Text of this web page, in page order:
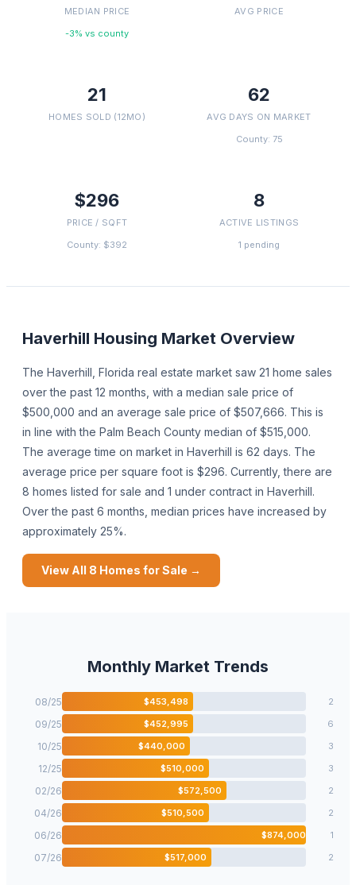
MEDIAN PRICE
-3% vs county
AVG PRICE
21
HOMES SOLD (12MO)
62
AVG DAYS ON MARKET
County: 75
$296
PRICE / SQFT
County: $392
8
ACTIVE LISTINGS
1 pending
Haverhill Housing Market Overview
The Haverhill, Florida real estate market saw 21 home sales
over the past 12 months, with a median sale price of
$500,000 and an average sale price of $507,666. This is
in line with the Palm Beach County median of $515,000.
The average time on market in Haverhill is 62 days. The
average price per square foot is $296. Currently, there are
8 homes listed for sale and 1 under contract in Haverhill.
Over the past 6 months, median prices have increased by
approximately 25%.
View All 8 Homes for Sale →
Monthly Market Trends
08/25 $453,498 2
09/25 $452,995 6
10/25 $440,000 3
12/25 $510,000 3
02/26 $572,500 2
04/26 $510,500 2
06/26 $874,000 1
07/26 $517,000 2